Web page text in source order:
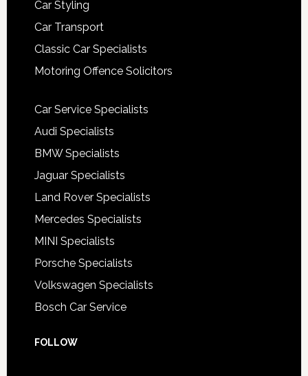
Car Styling
Car Transport
Classic Car Specialists
Motoring Offence Solicitors
Car Service Specialists
Audi Specialists
BMW Specialists
Jaguar Specialists
Land Rover Specialists
Mercedes Specialists
MINI Specialists
Porsche Specialists
Volkswagen Specialists
Bosch Car Service
FOLLOW